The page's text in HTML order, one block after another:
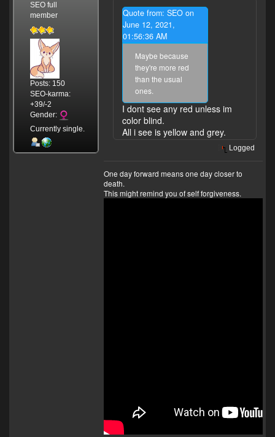
SEO full
member
Posts: 150
SEO-karma:
+39/-2
Gender:
Currently single.
Quote from: SEO on
June 12, 2021,
01:56:36 AM
Maybe because
they're more red
than the usual
ones.
I dont see any red unless im
color blind.
All i see is yellow and grey.
Logged
One day forward means one day closer to
death.
This might remind you of self forgiveness.